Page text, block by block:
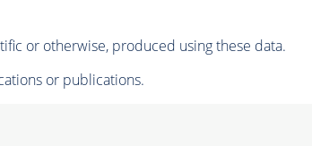
or otherwise, produced using these data.
or publications.